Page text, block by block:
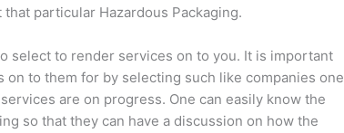
particular Hazardous Packaging.
select to render services on to you. It is important
to them for by selecting such like companies one
are on progress. One can easily know the
so that they can have a discussion on how the